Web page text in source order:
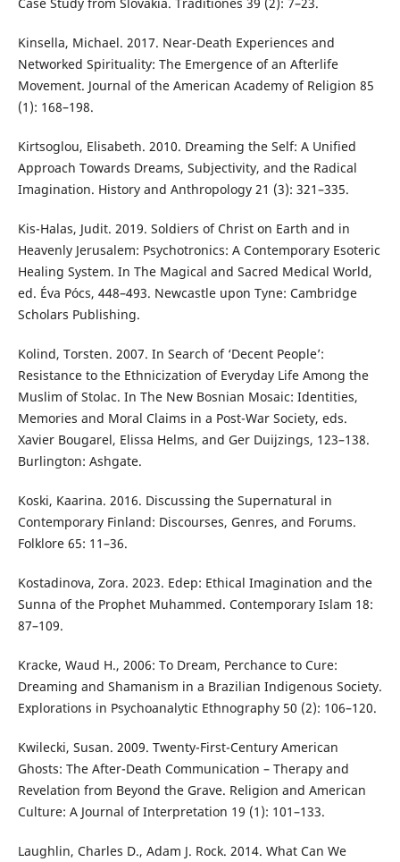
Kinsella, Michael. 2017. Near-Death Experiences and
Networked Spirituality: The Emergence of an Afterlife
Movement. Journal of the American Academy of Religion 85
(1): 168–198.
Kirtsoglou, Elisabeth. 2010. Dreaming the Self: A Unified
Approach Towards Dreams, Subjectivity, and the Radical
Imagination. History and Anthropology 21 (3): 321–335.
Kis-Halas, Judit. 2019. Soldiers of Christ on Earth and in
Heavenly Jerusalem: Psychotronics: A Contemporary Esoteric
Healing System. In The Magical and Sacred Medical World,
ed. Éva Pócs, 448–493. Newcastle upon Tyne: Cambridge
Scholars Publishing.
Kolind, Torsten. 2007. In Search of ‘Decent People’:
Resistance to the Ethnicization of Everyday Life Among the
Muslim of Stolac. In The New Bosnian Mosaic: Identities,
Memories and Moral Claims in a Post-War Society, eds.
Xavier Bougarel, Elissa Helms, and Ger Duijzings, 123–138.
Burlington: Ashgate.
Koski, Kaarina. 2016. Discussing the Supernatural in
Contemporary Finland: Discourses, Genres, and Forums.
Folklore 65: 11–36.
Kostadinova, Zora. 2023. Edep: Ethical Imagination and the
Sunna of the Prophet Muhammed. Contemporary Islam 18:
87–109.
Kracke, Waud H., 2006: To Dream, Perchance to Cure:
Dreaming and Shamanism in a Brazilian Indigenous Society.
Explorations in Psychoanalytic Ethnography 50 (2): 106–120.
Kwilecki, Susan. 2009. Twenty-First-Century American
Ghosts: The After-Death Communication – Therapy and
Revelation from Beyond the Grave. Religion and American
Culture: A Journal of Interpretation 19 (1): 101–133.
Laughlin, Charles D., Adam J. Rock. 2014. What Can We